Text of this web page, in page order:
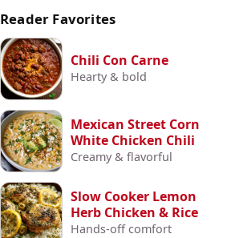
Reader Favorites
Chili Con Carne
Hearty & bold
Mexican Street Corn
White Chicken Chili
Creamy & flavorful
Slow Cooker Lemon
Herb Chicken & Rice
Hands-off comfort